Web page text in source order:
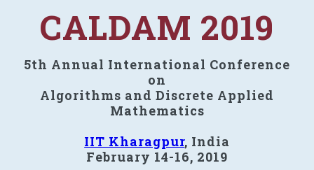
CALDAM 2019
5th Annual International Conference
on
Algorithms and Discrete Applied
Mathematics
IIT Kharagpur, India
February 14-16, 2019